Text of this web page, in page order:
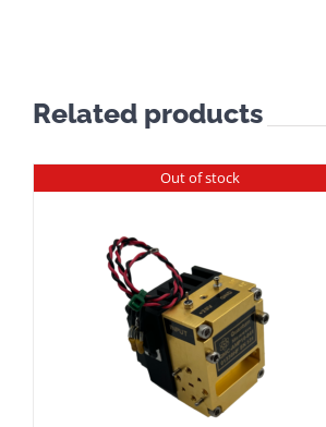
Related products
Out of stock